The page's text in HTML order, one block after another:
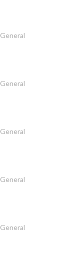
General
General
General
General
General